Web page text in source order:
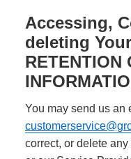
Accessing,
deleting
RETENTION
You may send us an
correct, or delete